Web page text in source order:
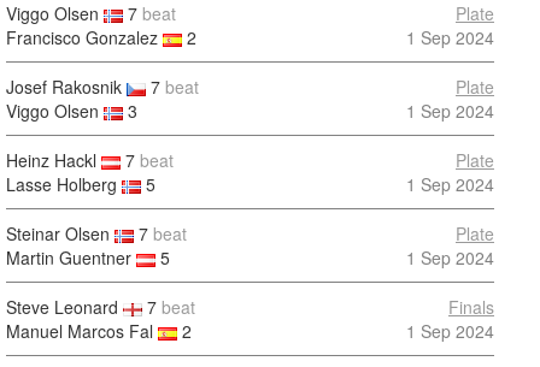
Viggo Olsen 7 beat
Francisco Gonzalez
2
Plate
1 Sep 2024
Josef Rakosnik 7 beat
Viggo Olsen
3
Plate
1 Sep 2024
Heinz Hackl 7 beat
Lasse Holberg
5
Plate
1 Sep 2024
Steinar Olsen 7 beat
Martin Guentner
5
Plate
1 Sep 2024
Steve Leonard 7 beat
Manuel Marcos Fal
2
Finals
1 Sep 2024